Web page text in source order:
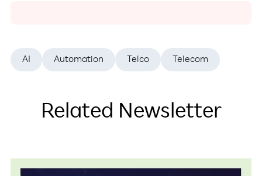
AI Automation Telco Telecom
Related Newsletter